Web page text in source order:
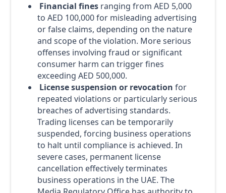
Financial finesranging from AED 5,000
to AED 100,000 for misleading advertising
or false claims, depending on the nature
and scope of the violation. More serious
offenses involving fraud or significant
consumer harm can trigger fines
exceeding AED 500,000.
License suspension or revocation for
repeated violations or particularly serious
breaches of advertising standards.
Trading licenses can be temporarily
suspended, forcing business operations
to halt until compliance is achieved. In
severe cases, permanent license
cancellation effectively terminates
business operations in the UAE. The